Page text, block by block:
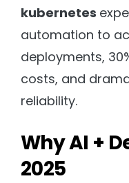
kubernetes
automation to
deployments,
costs, and
reliability.
Why AI +
2025